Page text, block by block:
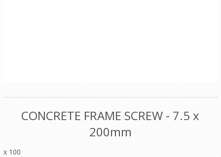
CONCRETE FRAME SCREW - 7.5 x
200mm
x 100